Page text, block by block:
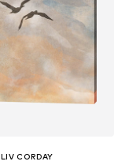
LIV CORDAY